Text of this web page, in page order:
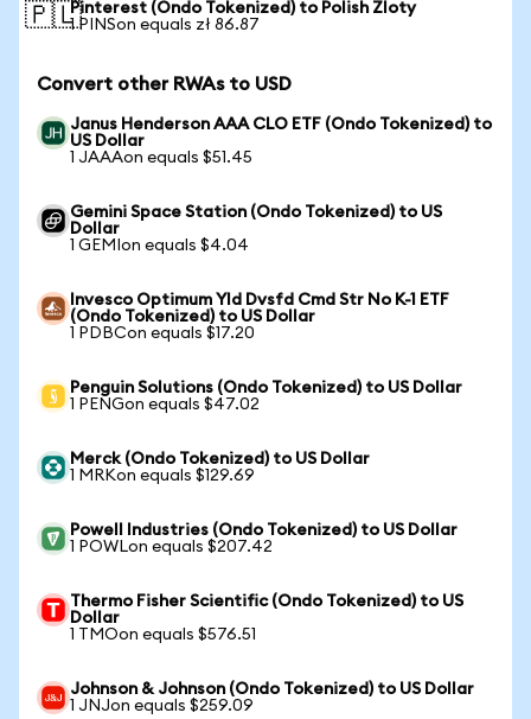
🇵🇱Pinterest (Ondo Tokenized) to Polish Zloty
1 PINSon equals zł 86.87
Convert other RWAs to USD
Janus Henderson AAA CLO ETF (Ondo Tokenized) to
US Dollar
1 JAAAon equals $51.45
Gemini Space Station (Ondo Tokenized) to US
Dollar
1 GEMIon equals $4.04
Invesco Optimum Yld Dvsfd Cmd Str No K-1 ETF
(Ondo Tokenized) to US Dollar
1 PDBCon equals $17.20
Penguin Solutions (Ondo Tokenized) to US Dollar
1 PENGon equals $47.02
Merck (Ondo Tokenized) to US Dollar
1 MRKon equals $129.69
Powell Industries (Ondo Tokenized) to US Dollar
1 POWLon equals $207.42
Thermo Fisher Scientific (Ondo Tokenized) to US
Dollar
1 TMOon equals $576.51
Johnson & Johnson (Ondo Tokenized) to US Dollar
1 JNJon equals $259.09